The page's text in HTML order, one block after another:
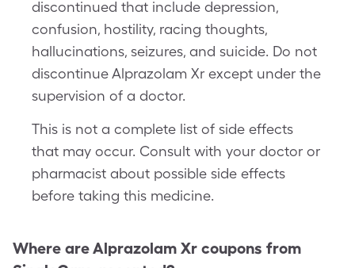
discontinued that include depression,
confusion, hostility, racing thoughts,
hallucinations, seizures, and suicide. Do not
discontinue Alprazolam Xr except under the
supervision of a doctor.
This is not a complete list of side effects
that may occur. Consult with your doctor or
pharmacist about possible side effects
before taking this medicine.
Where areAlprazolam Xr coupons from